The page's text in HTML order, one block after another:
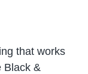
that works
Black &